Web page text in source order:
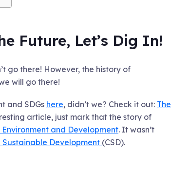
Future, Let’s Dig In!
go there! However, the history of
will go there!
and SDGs here, didn’t we? Check it out: The
article, just mark that the story of
Environment and Development. It wasn’t
Sustainable Development (CSD).